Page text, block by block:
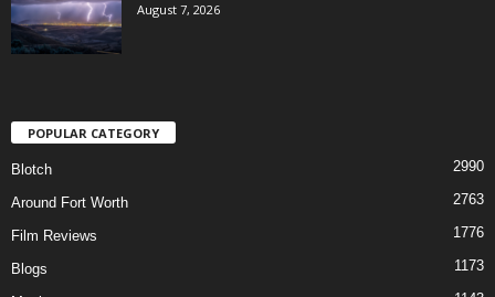
August 7, 2026
POPULAR CATEGORY
Blotch 2990
Around Fort Worth 2763
Film Reviews 1776
Blogs 1173